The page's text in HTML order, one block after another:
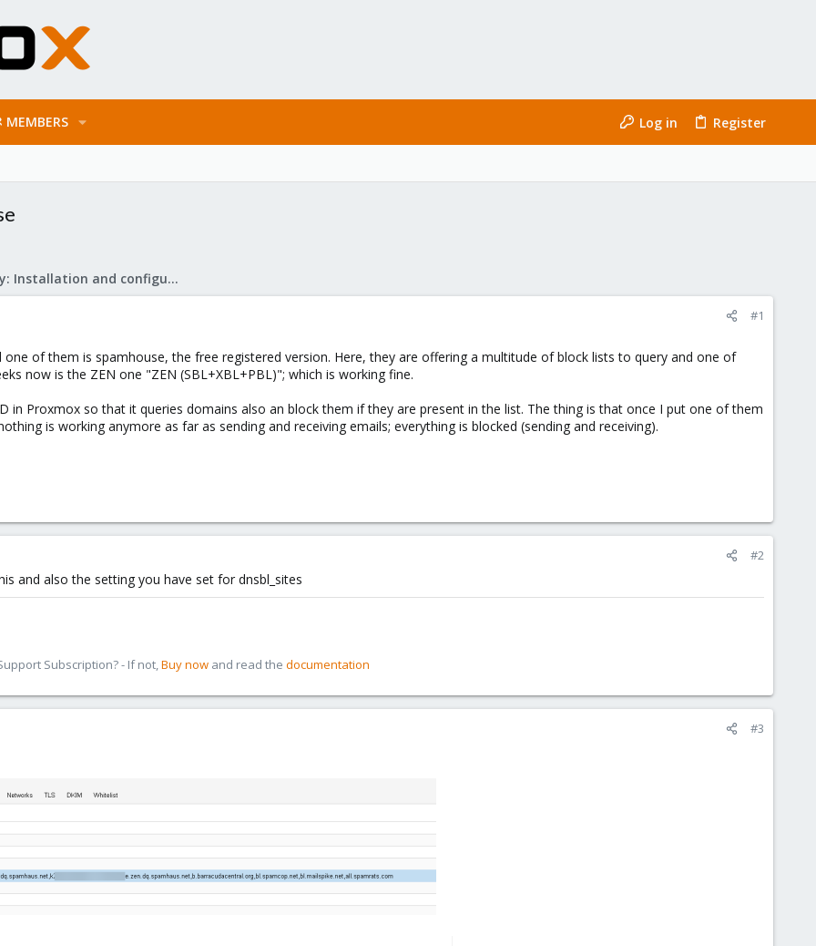
MEMBERS Log in Register
Mail Gateway: Installation and configuration
#1
one of them is spamhouse, the free registered version. Here, they are offering a multitude of block lists to query and one of
now is the ZEN one "ZEN (SBL+XBL+PBL)"; which is working fine.
in Proxmox so that it queries domains also an block them if they are present in the list. The thing is that once I put one of them
is working anymore as far as sending and receiving emails; everything is blocked (sending and receiving).
#2
and also the setting you have set for dnsbl_sites
Subscription? - If not,Buy now and read the documentation
#3